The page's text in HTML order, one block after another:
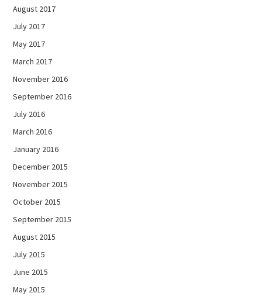
August 2017
July 2017
May 2017
March 2017
November 2016
September 2016
July 2016
March 2016
January 2016
December 2015
November 2015
October 2015
September 2015
August 2015
July 2015
June 2015
May 2015